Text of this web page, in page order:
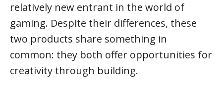
relatively new entrant in the world of
gaming. Despite their differences, these
two products share something in
common: they both offer opportunities for
creativity through building.